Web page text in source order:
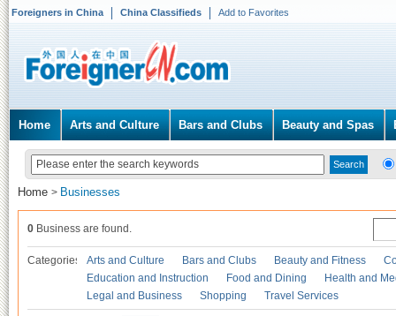
Foreigners in China China Classifieds Add to Favorites
Home Arts and Culture Bars and Clubs Beauty and Spas
Home > Businesses
0 Business are found.
Categories Arts and Culture Bars and Clubs Beauty and Fitness
Education and Instruction
Food and Dining
Health and
Legal and Business
Shopping Travel Services